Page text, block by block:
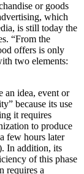
or goods
which
is still today the
“From the
offers is only
two elements:
an idea, event or
because its use
it requires
to produce
few hours later
In addition, its
of this phase
requires a